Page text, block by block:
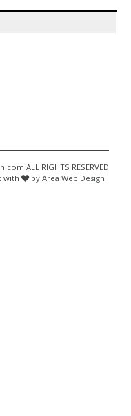
ALL RIGHTS RESERVED
with
by Area Web Design